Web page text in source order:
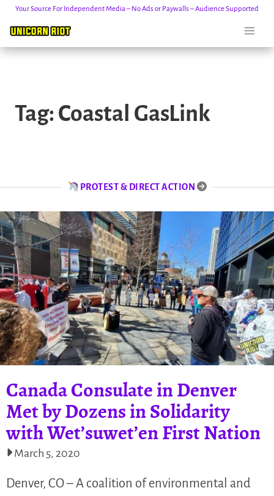
content
Your Source For Independent Media – No Ads or Paywalls – Audience Supported
Tag: Coastal GasLink
PROTEST & DIRECT ACTION
Canada Consulate in Denver
Met by Dozens in Solidarity
with Wet’suwet’en First Nation
March 5, 2020
Denver, CO – A coalition of environmental and